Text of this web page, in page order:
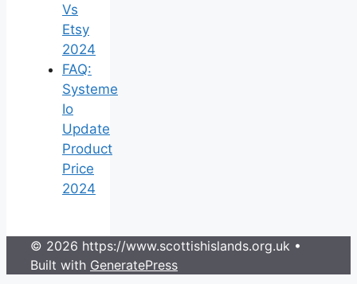
Vs
Etsy
2024
FAQ:
Systeme
Io
Update
Product
Price
2024
© 2026 https://www.scottishislands.org.uk •
Built with GeneratePress